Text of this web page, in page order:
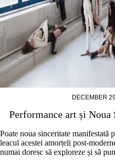
DECEMBER
Performance art și
Poate noua sinceritate manifestată
leacul acestei amorțeli post-
numai doresc să exploreze și să